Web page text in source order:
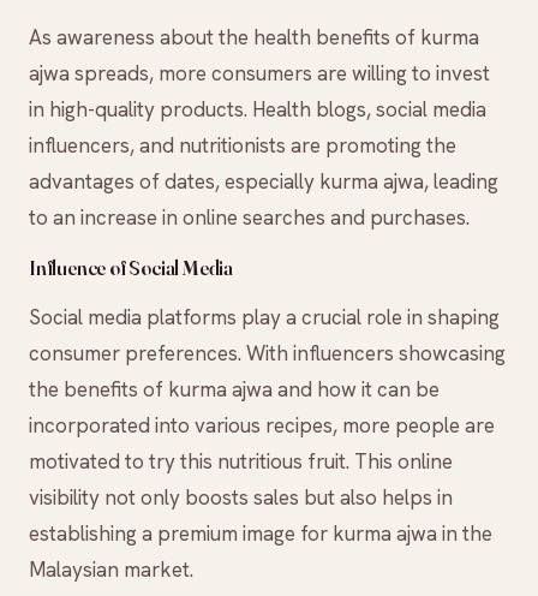
As awareness about the health benefits of kurma
ajwa spreads, more consumers are willing to invest
in high-quality products. Health blogs, social media
influencers, and nutritionists are promoting the
advantages of dates, especially kurma ajwa, leading
to an increase in online searches and purchases.
Influence of Social Media
Social media platforms play a crucial role in shaping
consumer preferences. With influencers showcasing
the benefits of kurma ajwa and how it can be
incorporated into various recipes, more people are
motivated to try this nutritious fruit. This online
visibility not only boosts sales but also helps in
establishing a premium image for kurma ajwa in the
Malaysian market.